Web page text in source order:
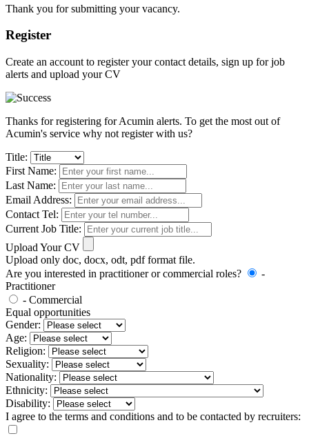
Thank you for submitting your vacancy.
Register
Create an account to register your contact details, sign up for job
alerts and upload your CV
Thanks for registering for Acumin alerts. To get the most out of
Acumin's service why not register with us?
Title:
First Name:
Last Name:
Email Address:
Contact Tel:
Current Job Title:
Upload Your CV
Upload only doc, docx, odt, pdf format file.
Are you interested in practitioner or commercial roles?
-
Practitioner
- Commercial
Equal opportunities
Gender:
Age:
Religion:
Sexuality:
Nationality:
Ethnicity:
Disability:
I agree to the terms and conditions and to be contacted by recruiters: